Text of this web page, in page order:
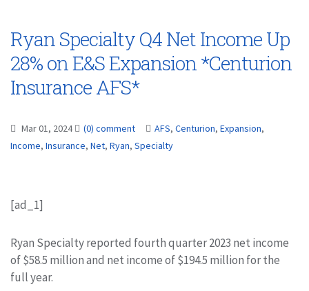
Ryan Specialty Q4 Net Income Up
28% on E&S Expansion *Centurion
Insurance AFS*
Mar 01, 2024 (0) comment AFS, Centurion, Expansion,
Income, Insurance, Net, Ryan, Specialty
[ad_1]
Ryan Specialty reported fourth quarter 2023 net income
of $58.5 million and net income of $194.5 million for the
full year.